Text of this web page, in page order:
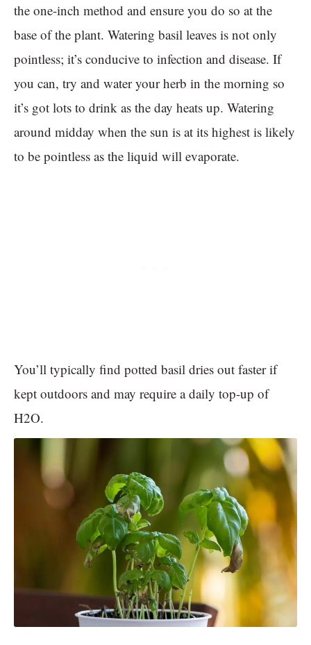
the one-inch method and ensure you do so at the
base of the plant. Watering basil leaves is not only
pointless; it’s conducive to infection and disease. If
you can, try and water your herb in the morning so
it’s got lots to drink as the day heats up. Watering
around midday when the sun is at its highest is likely
to be pointless as the liquid will evaporate.
You’ll typically find potted basil dries out faster if
kept outdoors and may require a daily top-up of
H2O.